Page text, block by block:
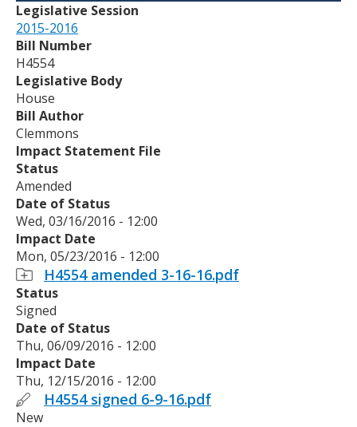
Legislative Session
2015-2016
Bill Number
H4554
Legislative Body
House
Bill Author
Clemmons
Impact Statement File
Status
Amended
Date of Status
Wed, 03/16/2016 - 12:00
Impact Date
Mon, 05/23/2016 - 12:00
H4554 amended 3-16-16.pdf
Status
Signed
Date of Status
Thu, 06/09/2016 - 12:00
Impact Date
Thu, 12/15/2016 - 12:00
H4554 signed 6-9-16.pdf
New